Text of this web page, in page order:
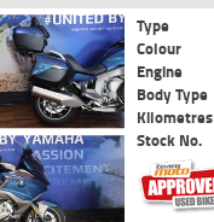
Type
Colour
Engine
Body Type
Kilometres
Stock No.